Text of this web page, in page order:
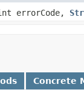
errorCode,
Concrete